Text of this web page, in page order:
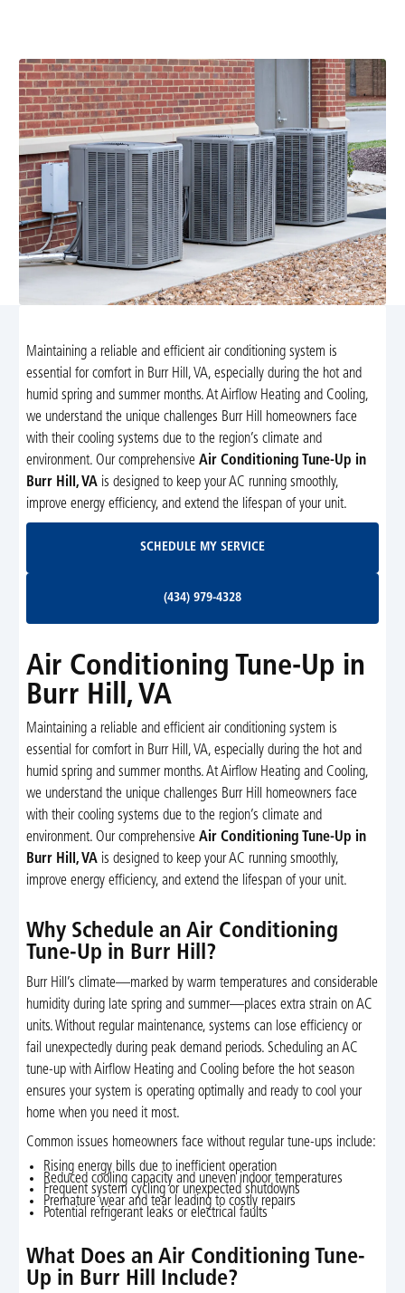
Maintaining a reliable and efficient air conditioning system is
essential for comfort in Burr Hill, VA, especially during the hot and
humid spring and summer months. At Airflow Heating and Cooling,
we understand the unique challenges Burr Hill homeowners face
with their cooling systems due to the region’s climate and
environment. Our comprehensive Air Conditioning Tune-Up in
Burr Hill, VAis designed to keep your AC running smoothly,
improve energy efficiency, and extend the lifespan of your unit.
SCHEDULE MY SERVICE
(434) 979-4328
Air Conditioning Tune-Up in
Burr Hill, VA
Maintaining a reliable and efficient air conditioning system is
essential for comfort in Burr Hill, VA, especially during the hot and
humid spring and summer months. At Airflow Heating and Cooling,
we understand the unique challenges Burr Hill homeowners face
with their cooling systems due to the region’s climate and
environment. Our comprehensive Air Conditioning Tune-Up in
Burr Hill, VAis designed to keep your AC running smoothly,
improve energy efficiency, and extend the lifespan of your unit.
Why Schedule an Air Conditioning
Tune-Up in Burr Hill?
Burr Hill’s climate—marked by warm temperatures and considerable
humidity during late spring and summer—places extra strain on AC
units. Without regular maintenance, systems can lose efficiency or
fail unexpectedly during peak demand periods. Scheduling an AC
tune-up with Airflow Heating and Cooling before the hot season
ensures your system is operating optimally and ready to cool your
home when you need it most.
Common issues homeowners face without regular tune-ups include:
Rising energy bills due to inefficient operation
Reduced cooling capacity and uneven indoor temperatures
Frequent system cycling or unexpected shutdowns
Premature wear and tear leading to costly repairs
Potential refrigerant leaks or electrical faults
What Does an Air Conditioning Tune-
Up in Burr Hill Include?